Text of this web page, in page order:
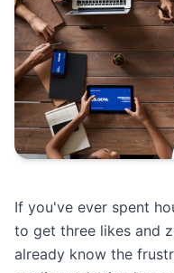
If you've ever spent
to get three likes and
already know the